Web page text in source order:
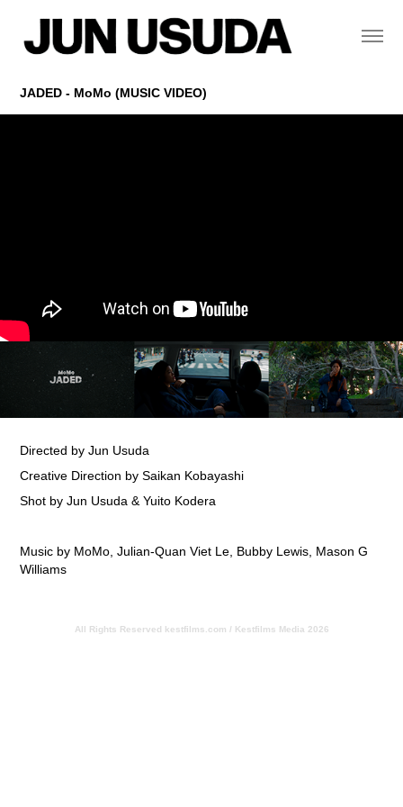
JADED - MoMo (MUSIC VIDEO)
Directed by Jun Usuda
Creative Direction by Saikan Kobayashi
Shot by Jun Usuda & Yuito Kodera
Music by MoMo, Julian-Quan Viet Le, Bubby Lewis, Mason G
Williams
All Rights Reserved kestfilms.com / Kestfilms Media 2026